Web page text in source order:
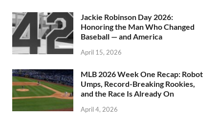
Jackie Robinson Day 2026:
Honoring the Man Who Changed
Baseball — and America
April 15, 2026
MLB 2026 Week One Recap: Robot
Umps, Record-Breaking Rookies,
and the Race Is Already On
April 4, 2026